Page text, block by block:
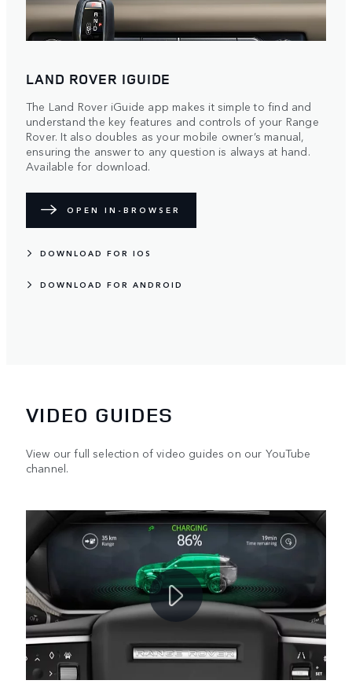
LAND ROVER IGUIDE
The Land Rover iGuide app makes it simple to find and
understand the key features and controls of your Range
Rover. It also doubles as your mobile owner’s manual,
ensuring the answer to any question is always at hand.
Available for download.
OPEN IN-BROWSER
DOWNLOAD FOR IOS
DOWNLOAD FOR ANDROID
VIDEO GUIDES
View our full selection of video guides on our YouTube
channel.